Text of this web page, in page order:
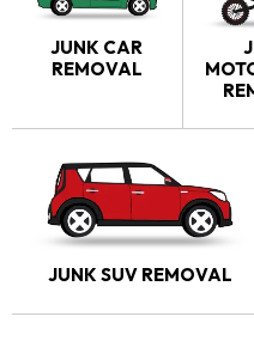
JUNK CAR
REMOVAL
JUNK SUV REMOVAL